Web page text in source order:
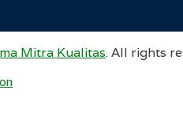
Mitra Kualitas. All rights